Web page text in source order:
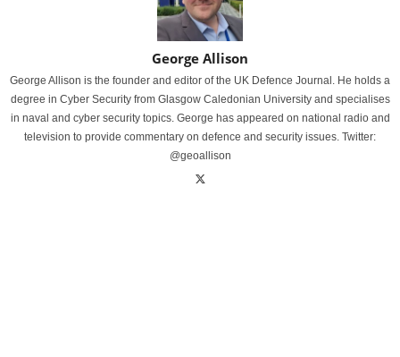
George Allison
George Allison is the founder and editor of the UK Defence Journal. He holds a
degree in Cyber Security from Glasgow Caledonian University and specialises
in naval and cyber security topics. George has appeared on national radio and
television to provide commentary on defence and security issues. Twitter:
@geoallison